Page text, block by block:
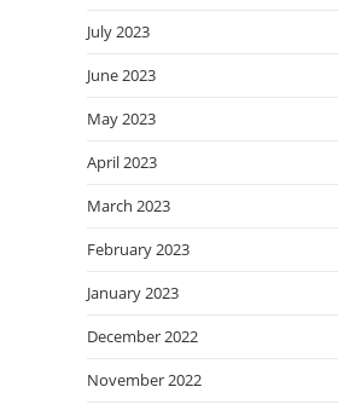
July 2023
June 2023
May 2023
April 2023
March 2023
February 2023
January 2023
December 2022
November 2022